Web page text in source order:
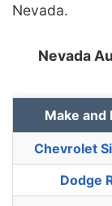
Nevada.
Nevada
Make and
Chevrolet
Dodge